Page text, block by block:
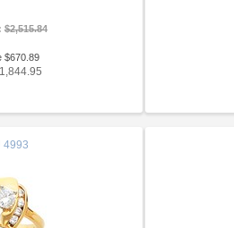
$2,515.84
$670.89
4993